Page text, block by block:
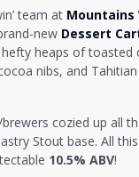
team at Mountains
new Dessert
heaps of toasted
nibs, and Tahitian
cozied up all
Stout base. All
10.5% ABV!